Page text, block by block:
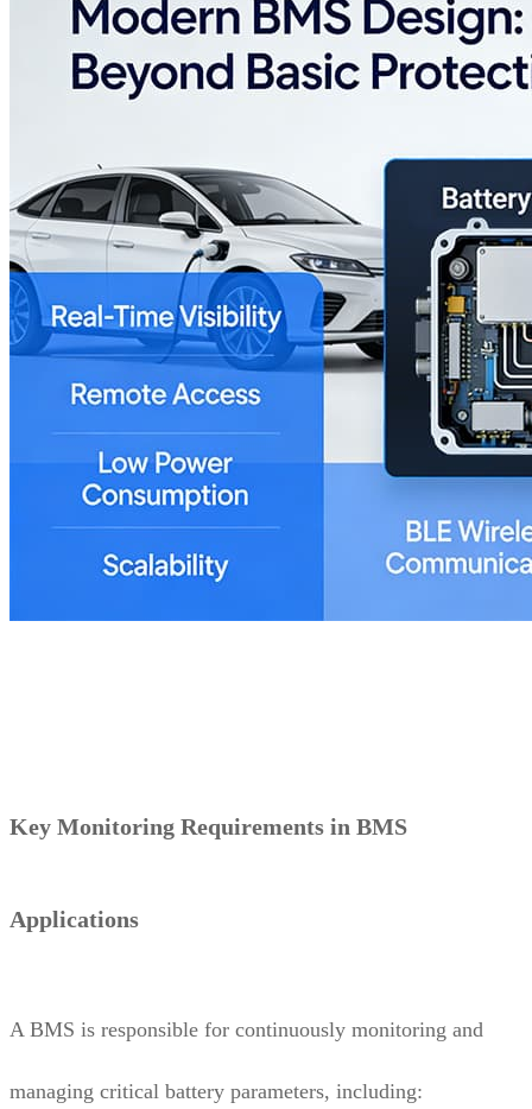
Key Monitoring Requirements in BMS
Applications
A BMS is responsible for continuously monitoring and
managing critical battery parameters, including: